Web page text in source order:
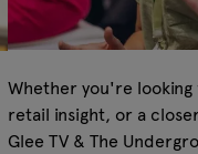
Whether you're
retail insight, or a
Glee TV & The